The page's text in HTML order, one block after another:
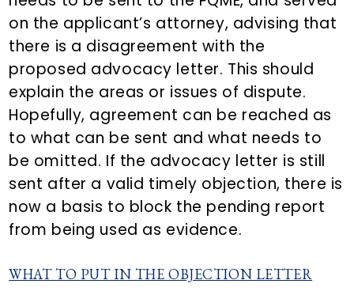
on the applicant’s attorney, advising that
there is a disagreement with the
proposed advocacy letter. This should
explain the areas or issues of dispute.
Hopefully, agreement can be reached as
to what can be sent and what needs to
be omitted. If the advocacy letter is still
sent after a valid timely objection, there is
now a basis to block the pending report
from being used as evidence.
WHAT TO PUT IN THE OBJECTION LETTER